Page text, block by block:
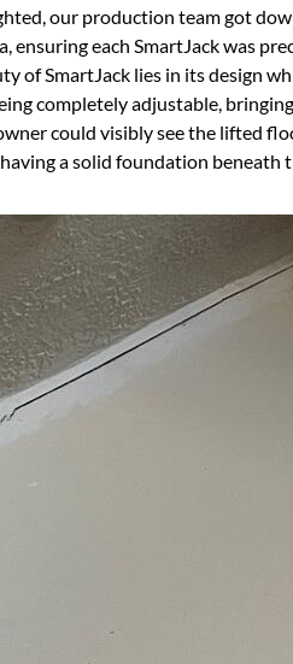
our production team got
ensuring each SmartJack was
of SmartJack lies in its design
completely adjustable,
could visibly see the lifted
a solid foundation beneath